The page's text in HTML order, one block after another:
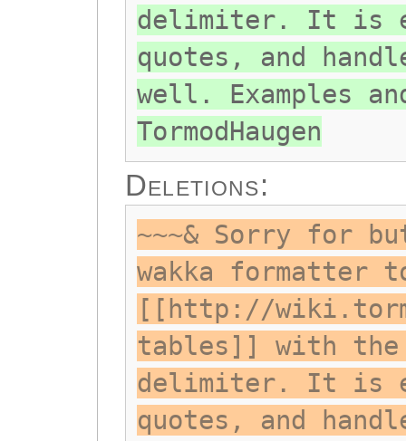
delimiter. It is
quotes, and
well. Examples
TormodHaugen
Deletions:
~~~& Sorry for
wakka formatter
[[http://
tables]] with
delimiter. It is
quotes, and